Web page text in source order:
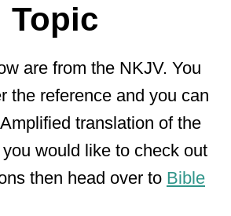
Topic
are from the NKJV. You
the reference and you can
translation of the
would like to check out
then head over to Bible